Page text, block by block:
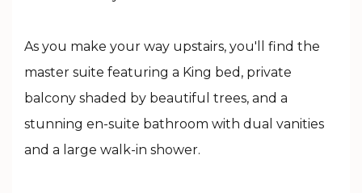
As you make your way upstairs, you'll find the
master suite featuring a King bed, private
balcony shaded by beautiful trees, and a
stunning en-suite bathroom with dual vanities
and a large walk-in shower.